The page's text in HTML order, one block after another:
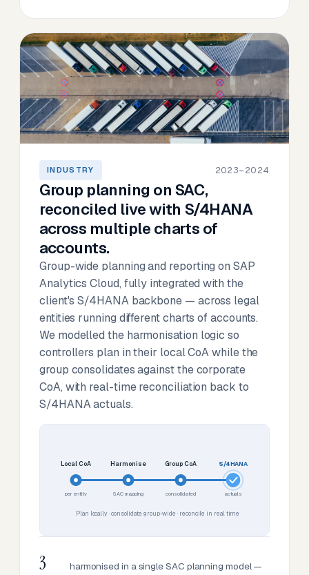
INDUSTRY 2023–2024
Group planning on SAC,
reconciled live with S/4HANA
across multiple charts of
accounts.
Group-wide planning and reporting on SAP
Analytics Cloud, fully integrated with the
client's S/4HANA backbone — across legal
entities running different charts of accounts.
We modelled the harmonisation logic so
controllers plan in their local CoA while the
group consolidates against the corporate
CoA, with real-time reconciliation back to
S/4HANA actuals.
Local CoA
per entity
Harmonise
SAC mapping
Group CoA
consolidated
S/4HANA
actuals
Plan locally · consolidate group-wide · reconcile in real time
3
harmonised in a single SAC planning model —